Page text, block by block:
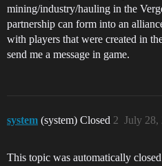
mining/industry/hauling in the
partnership can form into an
with players that were created in
send me a message in game.
system (system) Closed July 28,
2
This topic was automatically